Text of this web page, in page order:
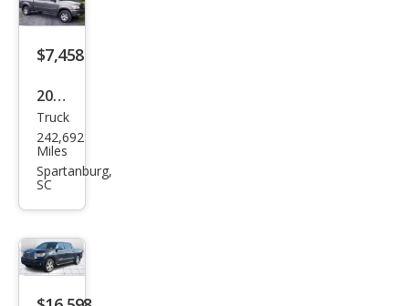
HV
$7,458
2006
Toy
ota
Tun
ted
Truck
242,692
Miles
Spartanburg,
SC